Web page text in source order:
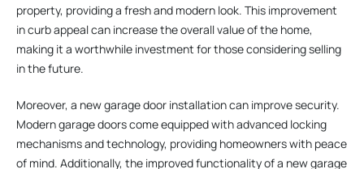
property, providing a fresh and modern look. This improvement
in curb appeal can increase the overall value of the home,
making it a worthwhile investment for those considering selling
in the future.
Moreover, a new garage door installation can improve security.
Modern garage doors come equipped with advanced locking
mechanisms and technology, providing homeowners with peace
of mind. Additionally, the improved functionality of a new garage